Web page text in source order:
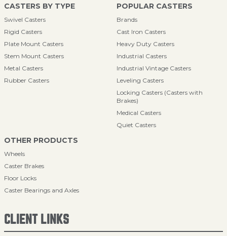
CASTERS BY TYPE
Swivel Casters
Rigid Casters
Plate Mount Casters
Stem Mount Casters
Metal Casters
Rubber Casters
POPULAR CASTERS
Brands
Cast Iron Casters
Heavy Duty Casters
Industrial Casters
Industrial Vintage Casters
Leveling Casters
Locking Casters (Casters with
Brakes)
Medical Casters
Quiet Casters
OTHER PRODUCTS
Wheels
Caster Brakes
Floor Locks
Caster Bearings and Axles
CLIENT LINKS